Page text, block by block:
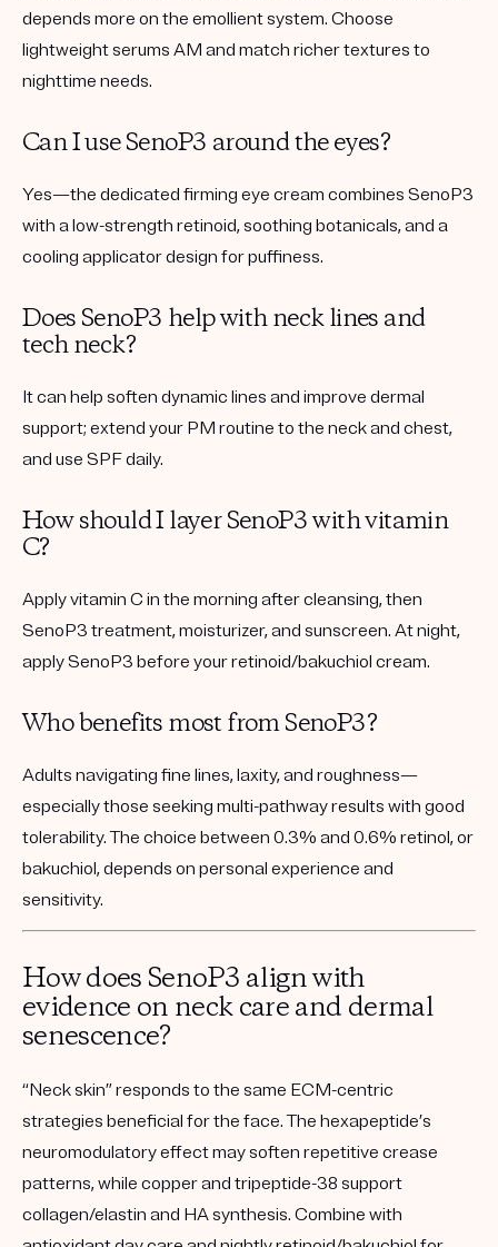
depends more on the emollient system. Choose
lightweight serums AM and match richer textures to
nighttime needs.
Can I use SenoP3 around the eyes?
Yes—the dedicated firming eye cream combines SenoP3
with a low-strength retinoid, soothing botanicals, and a
cooling applicator design for puffiness.
Does SenoP3 help with neck lines and
tech neck?
It can help soften dynamic lines and improve dermal
support; extend your PM routine to the neck and chest,
and use SPF daily.
How should I layer SenoP3 with vitamin
C?
Apply vitamin C in the morning after cleansing, then
SenoP3 treatment, moisturizer, and sunscreen. At night,
apply SenoP3 before your retinoid/bakuchiol cream.
Who benefits most from SenoP3?
Adults navigating fine lines, laxity, and roughness—
especially those seeking multi-pathway results with good
tolerability. The choice between 0.3% and 0.6% retinol, or
bakuchiol, depends on personal experience and
sensitivity.
How does SenoP3 align with
evidence on neck care and dermal
senescence?
“Neck skin” responds to the same ECM-centric
strategies beneficial for the face. The hexapeptide’s
neuromodulatory effect may soften repetitive crease
patterns, while copper and tripeptide-38 support
collagen/elastin and HA synthesis. Combine with